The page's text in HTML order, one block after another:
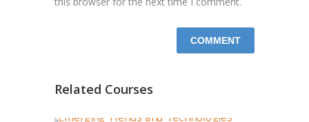
Related Courses